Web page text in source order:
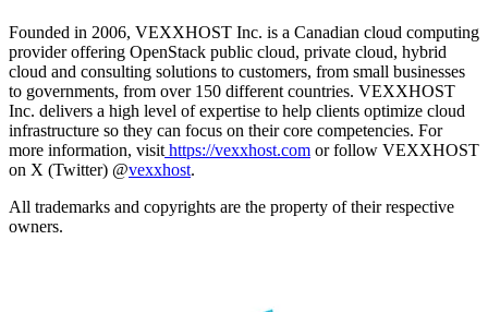
Founded in 2006, VEXXHOST Inc. is a Canadian cloud computing
provider offering OpenStack public cloud, private cloud, hybrid
cloud and consulting solutions to customers, from small businesses
to governments, from over 150 different countries. VEXXHOST
Inc. delivers a high level of expertise to help clients optimize cloud
infrastructure so they can focus on their core competencies. For
more information, visit https://vexxhost.com or follow VEXXHOST
on X (Twitter) @vexxhost.
All trademarks and copyrights are the property of their respective
owners.